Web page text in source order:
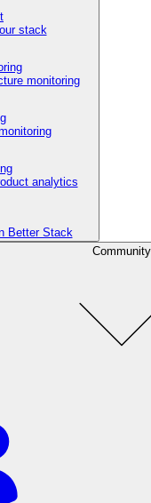
stack
monitoring
analytics
Better Stack
Community